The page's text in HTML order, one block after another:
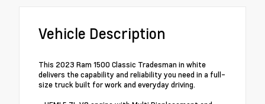
Vehicle Description
This 2023 Ram 1500 Classic Tradesman in white
delivers the capability and reliability you need in a full-
size truck built for work and everyday driving.